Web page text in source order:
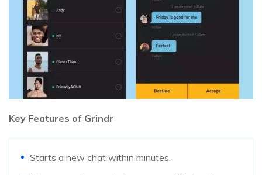
Key Features of Grindr
Starts a new chat within minutes.